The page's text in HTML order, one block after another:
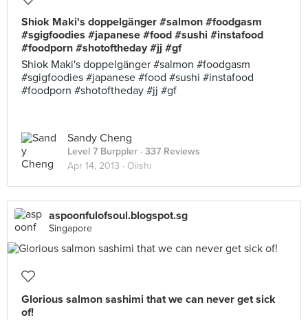
Shiok Maki's doppelgänger #salmon #foodgasm
#sgigfoodies #japanese #food #sushi #instafood
#foodporn #shotoftheday #jj #gf
Shiok Maki's doppelgänger #salmon #foodgasm
#sgigfoodies #japanese #food #sushi #instafood
#foodporn #shotoftheday #jj #gf
Sandy Cheng
Level 7 Burppler · 337 Reviews
Apr 14, 2013 · Oiishi
aspoonfulofsoul.blogspot.sg
Singapore
Glorious salmon sashimi that we can never get sick
of!